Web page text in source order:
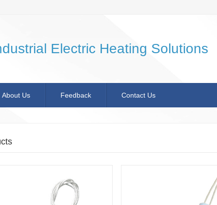
Electric Heating Solutions
About Us Feedback Contact Us